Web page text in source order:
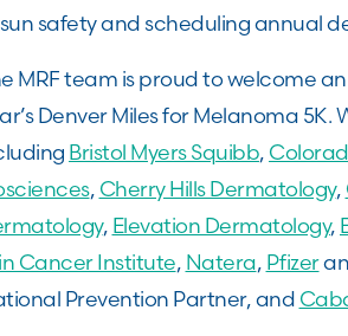
safety and scheduling annual
MRF team is proud to welcome
Denver Miles for Melanoma
Bristol Myers Squibb,
, Cherry Hills Dermatology,
, Elevation Dermatology,
Cancer Institute, Natera, Pfizer
Prevention Partner, and